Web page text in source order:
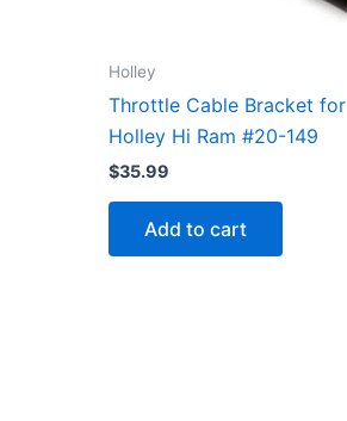
Holley
Throttle Cable Bracket for
Holley Hi Ram #20-149
$35.99
Add to cart